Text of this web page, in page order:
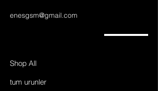
enesgsm@gmail.com
Shop All
tum urunler